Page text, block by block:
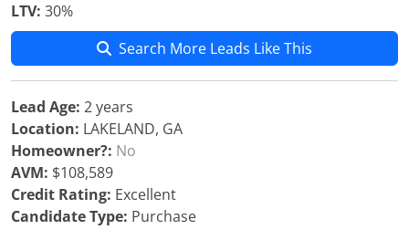
LTV: 30%
Search More Leads Like This
Lead Age: 2 years
Location: LAKELAND, GA
Homeowner?: No
AVM: $108,589
Credit Rating: Excellent
Candidate Type: Purchase